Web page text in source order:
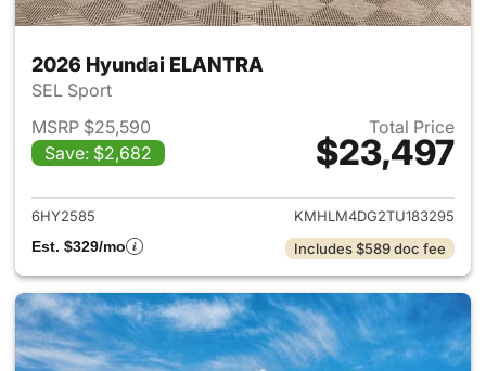
2026 Hyundai ELANTRA
SEL Sport
MSRP $25,590
Save: $2,682
Total Price
$23,497
View details for 2026
6HY2585
KMHLM4DG2TU183295
Est. $329/mo
Includes $589 doc fee